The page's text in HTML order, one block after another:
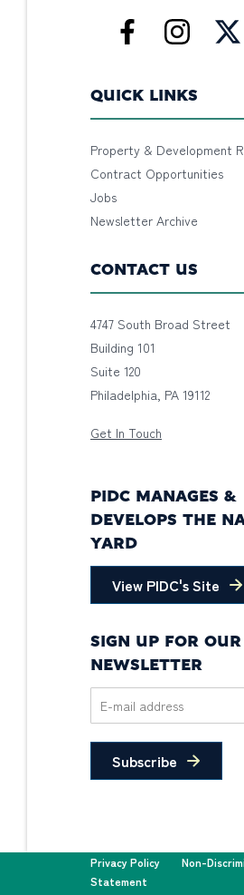
QUICK LINKS
Property & Development
Contract Opportunities
Jobs
Newsletter Archive
CONTACT US
4747 South Broad Street
Building 101
Suite 120
Philadelphia, PA 19112
Get In Touch
PIDC MANAGES &
DEVELOPS THE
YARD
View PIDC's Site
SIGN UP FOR OUR
NEWSLETTER
Subscribe
Privacy Policy
Non-
Statement